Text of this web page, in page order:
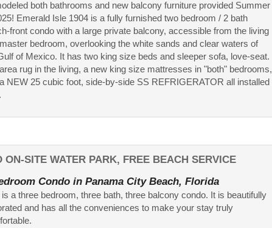
both bathrooms and new balcony furniture provided Summer
Emerald Isle 1904 is a fully furnished two bedroom / 2 bath
front condo with a large private balcony, accessible from the living
bedroom, overlooking the white sands and clear waters of
of Mexico. It has two king size beds and sleeper sofa, love-seat.
rug in the living, a new king size mattresses in "both" bedrooms,
NEW 25 cubic foot, side-by-side SS REFRIGERATOR all installed
SITE WATER PARK, FREE BEACH SERVICE
Condo in Panama City Beach, Florida
a three bedroom, three bath, three balcony condo. It is beautifully
and has all the conveniences to make your stay truly